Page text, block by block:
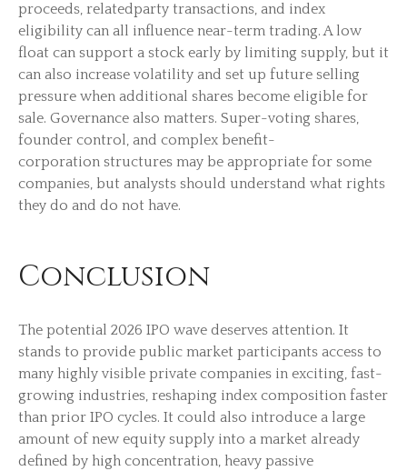
proceeds, relatedparty transactions, and index
eligibility can all influence near-term trading. A low
float can support a stock early by limiting supply, but it
can also increase volatility and set up future selling
pressure when additional shares become eligible for
sale. Governance also matters. Super-voting shares,
founder control, and complex benefit-
corporation structures may be appropriate for some
companies, but analysts should understand what rights
they do and do not have.
Conclusion
The potential 2026 IPO wave deserves attention. It
stands to provide public market participants access to
many highly visible private companies in exciting, fast-
growing industries, reshaping index composition faster
than prior IPO cycles. It could also introduce a large
amount of new equity supply into a market already
defined by high concentration, heavy passive